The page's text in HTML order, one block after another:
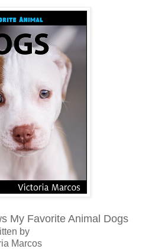
My Favorite Animal Dogs
by
Marcos